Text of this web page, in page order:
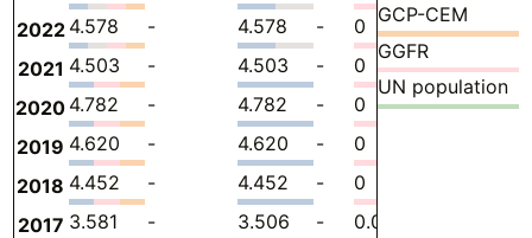
2022 4.578 - 4.578 - 0 0
-
2021 4.503 - 4.503 - 0 0
-
2020 4.782 - 4.782 - 0 0
-
2019 4.620 - 4.620 - 0
2018 4.452 - 4.452 - 0
2017 3.581 - 3.506 - 0.07469
GCP-CEM
GGFR
UN population